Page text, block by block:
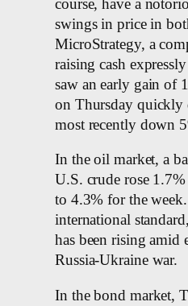
course, have a
swings in price in
MicroStrategy, a
raising cash
saw an early gain of
on Thursday quickly
most recently down
In the oil market, a
U.S. crude rose
to 4.3% for the
international
has been rising amid
Russia-Ukraine war.
In the bond market,